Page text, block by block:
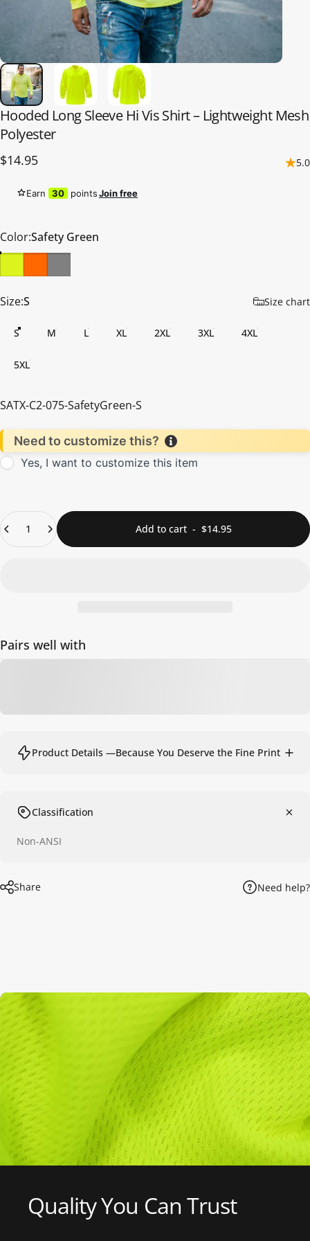
Hooded Long Sleeve HiVisShirt– Lightweight Mesh
Polyester
$14.95 5.0
Earn 30 pointsJoin free
Color
Color:Safety Green
Size
Size:S Size chart
S M L XL 2XL 3XL 4XL
5XL
SATX-C2-075-SafetyGreen-S
Need to customize this?
Yes, I want to customize this item
Quantity
Add to cart- $14.95
Pairs well with
Product Details —Because You Deserve the Fine Print
Classification
Non-ANSI
Share Need help?
QualityYou Can Trust